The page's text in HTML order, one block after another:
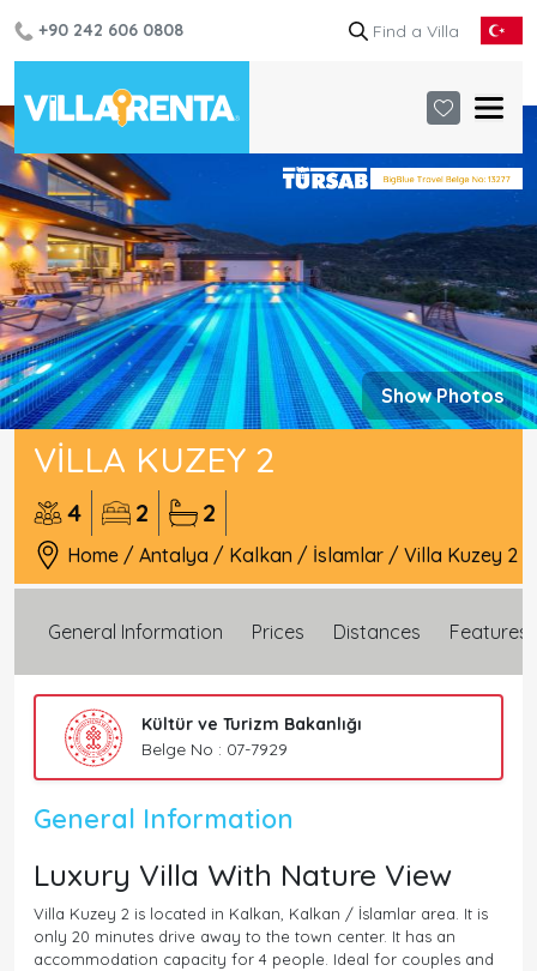
+90 242 606 0808
Show Photos
VILLA KUZEY 2
4 2 2
Home / Antalya / Kalkan / İslamlar / Villa Kuzey 2
General Information Prices Distances Features
Kültür ve Turizm Bakanlığı
Belge No : 07-7929
General Information
Luxury Villa With Nature View
Villa Kuzey 2 is located in Kalkan, Kalkan / İslamlar area. It is
only 20 minutes drive away to the town center. It has an
accommodation capacity for 4 people. Ideal for couples and